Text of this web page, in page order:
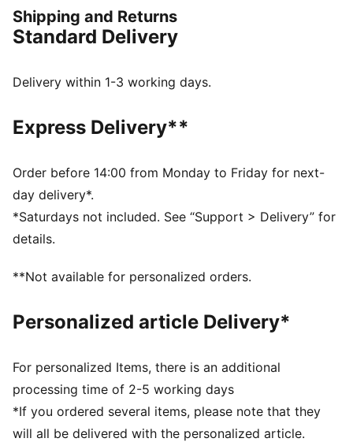
Regular fit
Hook-and-loop closure
Rubber outsole
PUMA Toddlers: Recommended for toddlers between
Lining: 100% Textile; Outsole: 100% Rubber; Upper:
85.33% Synthetic, 14.67% Textile
Shipping and Returns
Standard Delivery
Delivery within 1-3 working days.
Express Delivery**
Order before 14:00 from Monday to Friday for next-
day delivery*.
*Saturdays not included. See “Support > Delivery” for
details.
**Not available for personalized orders.
Personalized article Delivery*
For personalized Items, there is an additional
processing time of 2-5 working days
*If you ordered several items, please note that they
will all be delivered with the personalized article.